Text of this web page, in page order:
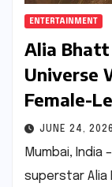
ENTERTAINMENT
Alia Bhatt
Universe
Female-
JUNE 24, 2026
Mumbai, India
superstar